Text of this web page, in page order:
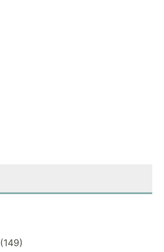
(149)